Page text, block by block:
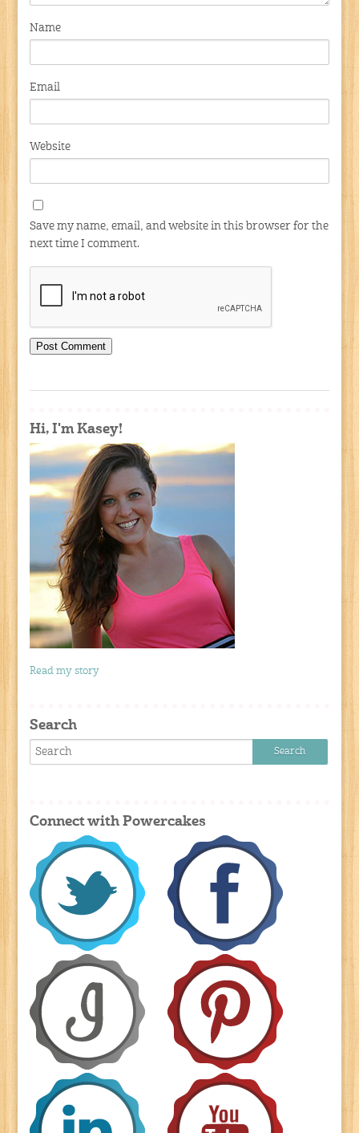
Name
Email
Website
Save my name, email, and website in this browser for the
next time I comment.
Hi, I'm Kasey!
Read my story
Search
Connect with Powercakes